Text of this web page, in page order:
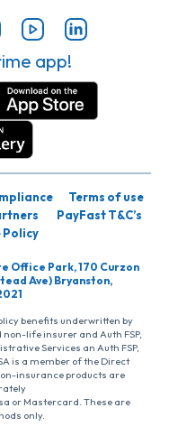
app!
Terms of use
PayFast T&C’s
Policy
Office Park, 170 Curzon
Ave) Bryanston,
benefits underwritten by
life insurer and Auth FSP,
Services an Auth FSP,
is a member of the Direct
insurance products are
or Mastercard. These are
only.